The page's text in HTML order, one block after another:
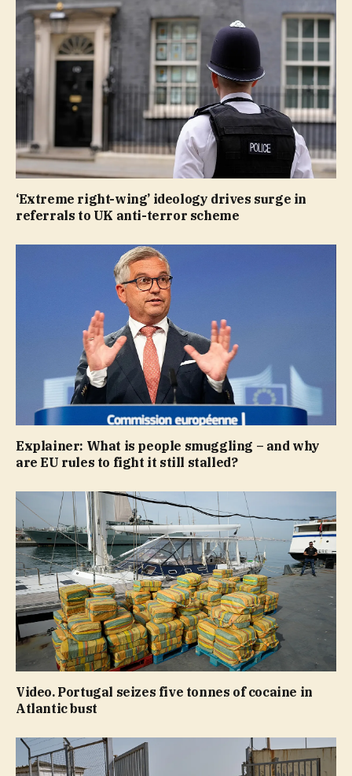
‘Extreme right-wing’ ideology drives surge in
referrals to UK anti-terror scheme
Explainer: What is people smuggling – and why
are EU rules to fight it still stalled?
Video. Portugal seizes five tonnes of cocaine in
Atlantic bust